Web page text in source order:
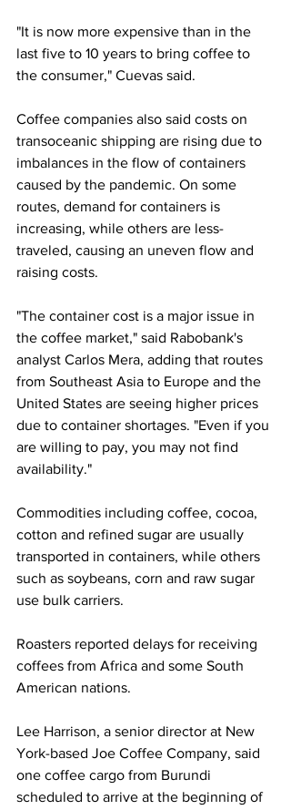
"It is now more expensive than in the
last five to 10 years to bring coffee to
the consumer," Cuevas said.
Coffee companies also said costs on
transoceanic shipping are rising due to
imbalances in the flow of containers
caused by the pandemic. On some
routes, demand for containers is
increasing, while others are less-
traveled, causing an uneven flow and
raising costs.
"The container cost is a major issue in
the coffee market," said Rabobank's
analyst Carlos Mera, adding that routes
from Southeast Asia to Europe and the
United States are seeing higher prices
due to container shortages. "Even if you
are willing to pay, you may not find
availability."
Commodities including coffee, cocoa,
cotton and refined sugar are usually
transported in containers, while others
such as soybeans, corn and raw sugar
use bulk carriers.
Roasters reported delays for receiving
coffees from Africa and some South
American nations.
Lee Harrison, a senior director at New
York-based Joe Coffee Company, said
one coffee cargo from Burundi
scheduled to arrive at the beginning of